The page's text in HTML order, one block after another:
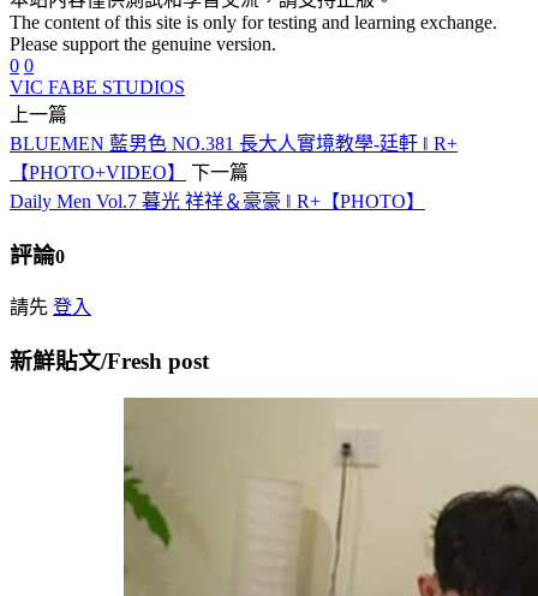
The content of this site is only for testing and learning exchange.
Please support the genuine version.
0 0
VIC FABE STUDIOS
上一篇
BLUEMEN 藍男色 NO.381 長大人實境教學-廷軒 ‖ R+
【PHOTO+VIDEO】
下一篇
Daily Men Vol.7 暮光 祥祥＆豪豪 ‖ R+【PHOTO】
評論0
請先 登入
新鮮貼文/Fresh post